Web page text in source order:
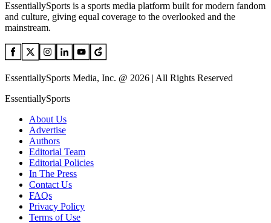
EssentiallySports is a sports media platform built for modern fandom
and culture, giving equal coverage to the overlooked and the
mainstream.
EssentiallySports Media, Inc. @ 2026 | All Rights Reserved
EssentiallySports
About Us
Advertise
Authors
Editorial Team
Editorial Policies
In The Press
Contact Us
FAQs
Privacy Policy
Terms of Use